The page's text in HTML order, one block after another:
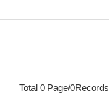
Total 0 Page/0Records